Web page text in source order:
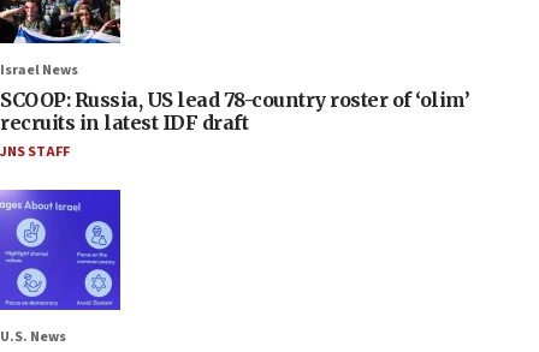
Israel News
SCOOP: Russia, US lead 78-country roster of ‘olim’
recruits in latest IDF draft
JNS STAFF
U.S. News